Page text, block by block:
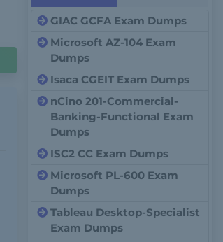
GIAC GCFA Exam Dumps
Microsoft AZ-104 Exam
Dumps
Isaca CGEIT Exam Dumps
nCino 201-Commercial-
Banking-Functional Exam
Dumps
ISC2 CC Exam Dumps
Microsoft PL-600 Exam
Dumps
Tableau Desktop-Specialist
Exam Dumps